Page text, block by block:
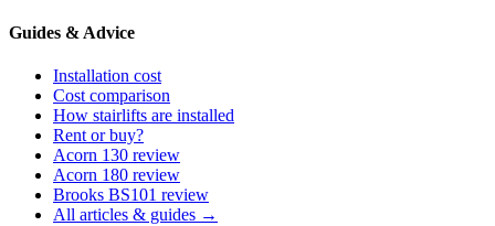
Guides & Advice
Installation cost
Cost comparison
How stairlifts are installed
Rent or buy?
Acorn 130 review
Acorn 180 review
Brooks BS101 review
All articles & guides →